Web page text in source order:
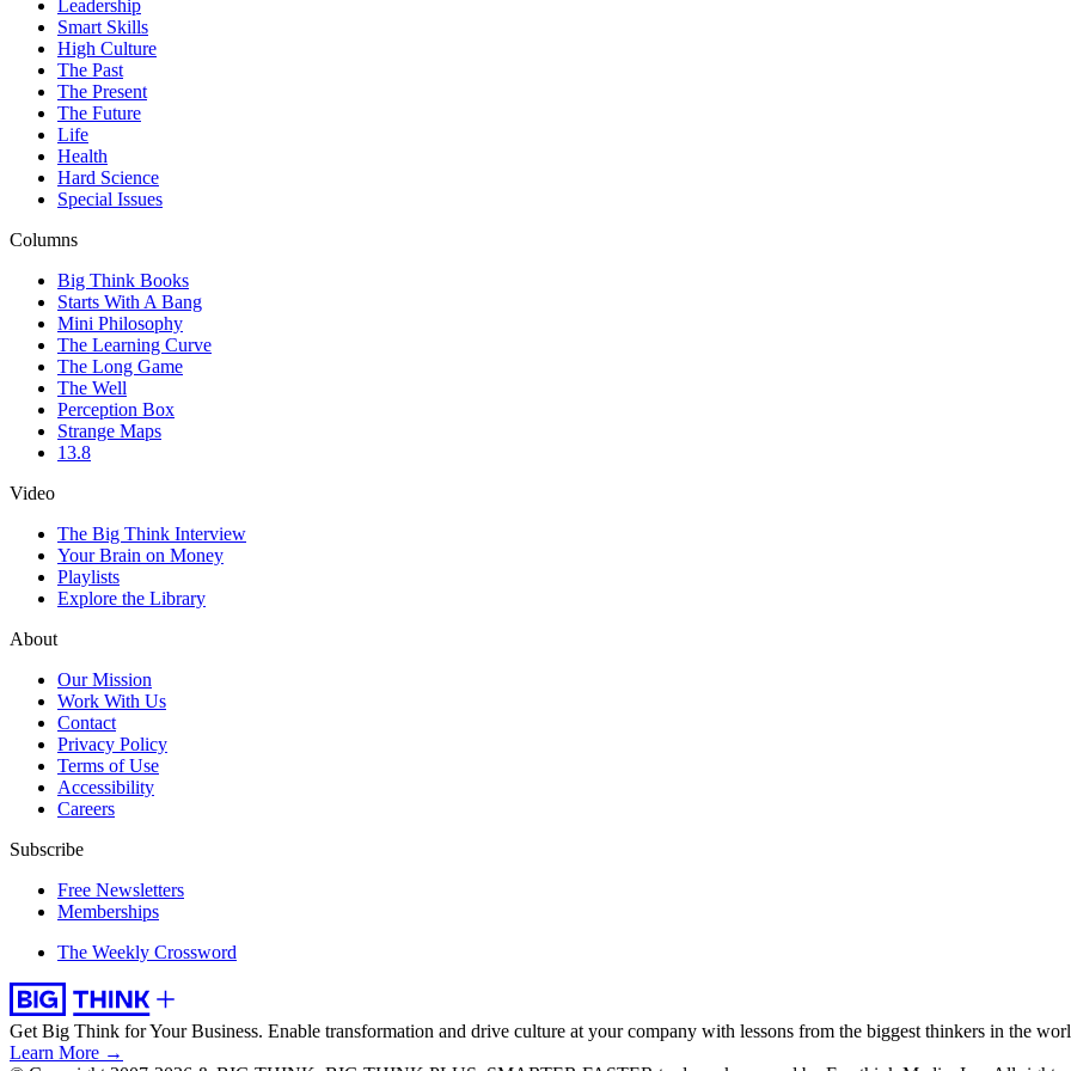
Leadership
Smart Skills
High Culture
The Past
The Present
The Future
Life
Health
Hard Science
Special Issues
Columns
Big Think Books
Starts With A Bang
Mini Philosophy
The Learning Curve
The Long Game
The Well
Perception Box
Strange Maps
13.8
Video
The Big Think Interview
Your Brain on Money
Playlists
Explore the Library
About
Our Mission
Work With Us
Contact
Privacy Policy
Terms of Use
Accessibility
Careers
Subscribe
Free Newsletters
Memberships
The Weekly Crossword
Get Big Think for Your Business. Enable transformation and drive culture at your company with lessons from the biggest thinkers in the
Learn More →